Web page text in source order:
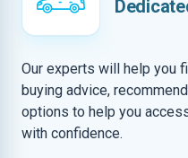
Our experts will help you
buying advice,
options to help you
with confidence.